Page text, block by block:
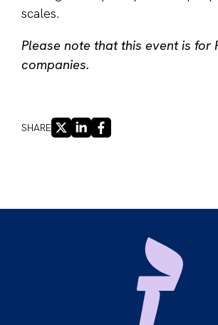
scales.
Please note that this event is for
companies.
SHAREX LINKEDINFACEBOOK